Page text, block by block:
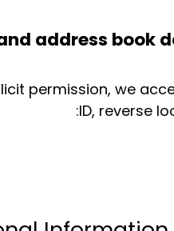
address book
permission, we
ID, reverse